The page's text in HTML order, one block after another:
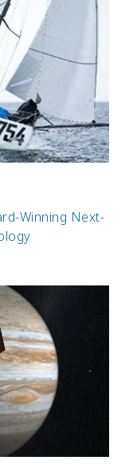
Winning Next-